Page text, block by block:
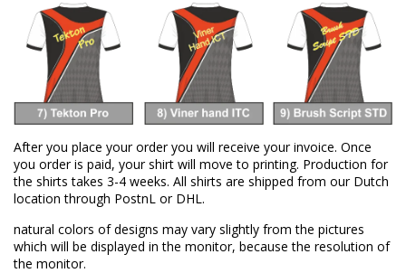
After you place your order you will receive your invoice. Once
you order is paid, your shirt will move to printing. Production for
the shirts takes 3-4 weeks. All shirts are shipped from our Dutch
location through PostnL or DHL.
natural colors of designs may vary slightly from the pictures
which will be displayed in the monitor, because the resolution of
the monitor.